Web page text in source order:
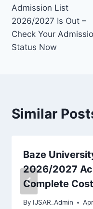
Admission List
2026/2027 Is Out –
Check Your
Status Now
Similar
Baze
2026/2027
Complete
By IJSAR_Admin